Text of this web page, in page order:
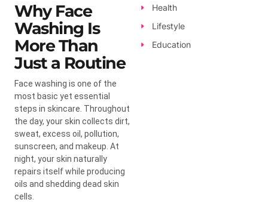
Why Face
Washing Is
More Than
Just a Routine
Face washing is one of the
most basic yet essential
steps in skincare. Throughout
the day, your skin collects dirt,
sweat, excess oil, pollution,
sunscreen, and makeup. At
night, your skin naturally
repairs itself while producing
oils and shedding dead skin
cells.
Health
Lifestyle
Education